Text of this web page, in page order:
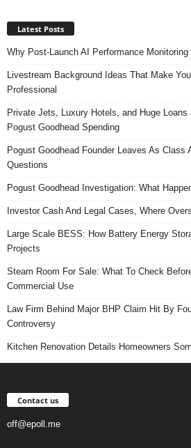
Latest Posts
Why Post-Launch AI Performance
Livestream Background Ideas That Make
Professional
Private Jets, Luxury Hotels, and Huge
Pogust Goodhead Spending
Pogust Goodhead Founder Leaves As Class
Questions
Pogust Goodhead Investigation: What
Investor Cash And Legal Cases, Where
Large Scale BESS: How Battery Energy
Projects
Steam Room For Sale: What To Check
Commercial Use
Law Firm Behind Major BHP Claim Hit By
Controversy
Kitchen Renovation Details Homeowners
Contact us
off@epoll.me